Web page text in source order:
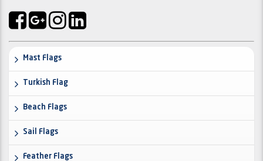
Mast Flags
Turkish Flag
Beach Flags
Sail Flags
Feather Flags